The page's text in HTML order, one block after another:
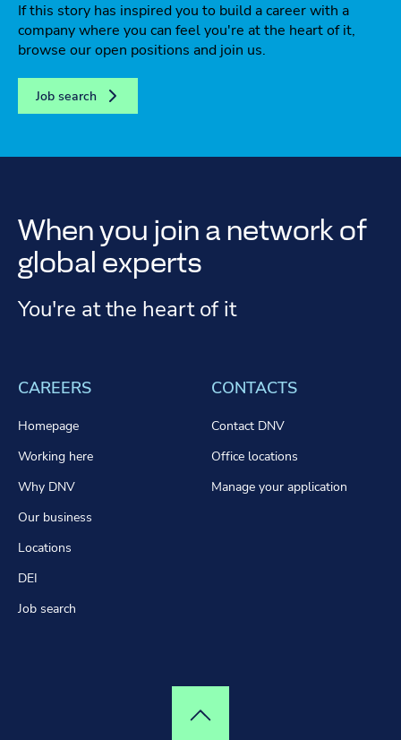
If this story has inspired you to build a career with a
company where you can feel you're at the heart of it,
browse our open positions and join us.
Job search
When you join a network of
global experts
You're at the heart of it
CAREERS
Homepage
Working here
Why DNV
Our business
Locations
DEI
Job search
CONTACTS
Contact DNV
Office locations
Manage your application
Top of page